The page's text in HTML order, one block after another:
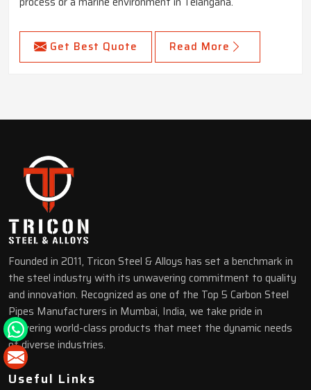
Get Best Quote Read More
Founded in 2011, Tricon Steel & Alloys has set a benchmark in
the steel industry with its unwavering commitment to quality
and innovation. Recognized as one of the Top 5 Carbon Steel
Pipes Manufacturers in Mumbai, India, we take pride in
delivering world-class products that meet the dynamic needs
of diverse industries.
Useful Links